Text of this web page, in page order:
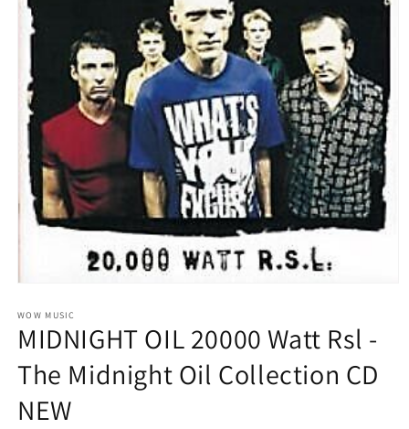
1
in
modal
WOW MUSIC
MIDNIGHT OIL 20000 Watt Rsl -
The Midnight Oil Collection CD
NEW